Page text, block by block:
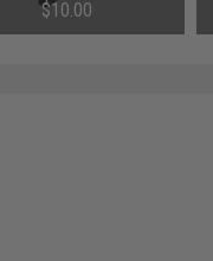
Blowback Airsoft Pistols
$10.00